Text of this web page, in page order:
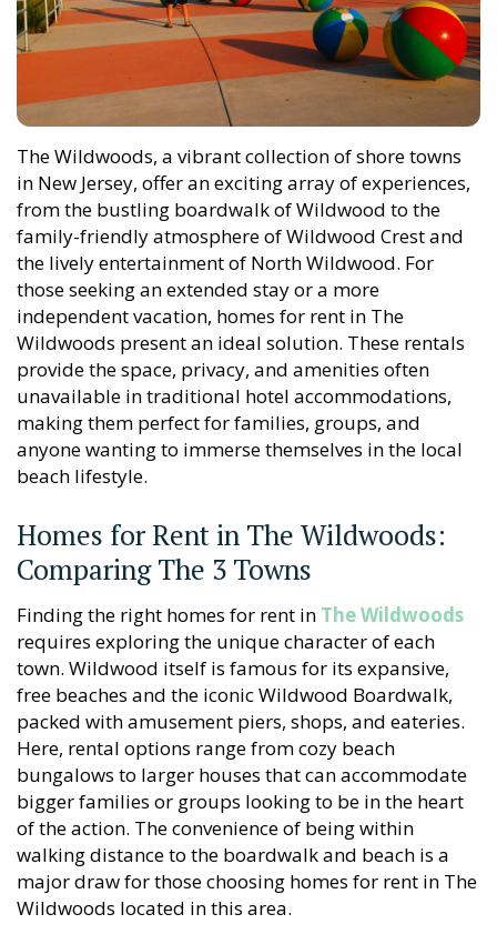
The Wildwoods, a vibrant collection of shore towns
in New Jersey, offer an exciting array of experiences,
from the bustling boardwalk of Wildwood to the
family-friendly atmosphere of Wildwood Crest and
the lively entertainment of North Wildwood. For
those seeking an extended stay or a more
independent vacation, homes for rent in The
Wildwoods present an ideal solution. These rentals
provide the space, privacy, and amenities often
unavailable in traditional hotel accommodations,
making them perfect for families, groups, and
anyone wanting to immerse themselves in the local
beach lifestyle.
Homes for Rent in The Wildwoods:
Comparing The 3 Towns
Finding the right homes for rent in The Wildwoods
requires exploring the unique character of each
town. Wildwood itself is famous for its expansive,
free beaches and the iconic Wildwood Boardwalk,
packed with amusement piers, shops, and eateries.
Here, rental options range from cozy beach
bungalows to larger houses that can accommodate
bigger families or groups looking to be in the heart
of the action. The convenience of being within
walking distance to the boardwalk and beach is a
major draw for those choosing homes for rent in The
Wildwoods located in this area.